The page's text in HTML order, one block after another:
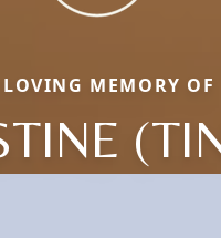
MEMORY OF